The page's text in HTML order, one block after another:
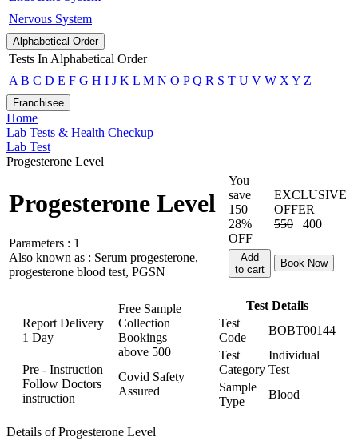
Nervous System
Alphabetical Order
Tests In Alphabetical Order
A B C D E F G H I J K L M N O P Q R S T U V W X Y Z
Franchisee
Home
Lab Tests & Health Checkup
Lab Test
Progesterone Level
Progesterone Level
Parameters : 1
Also known as : Serum progesterone,
progesterone blood test, PGSN
You
save
150
28%
OFF
EXCLUSIVE
OFFER
550
400
Add
to cart
Book Now
Report Delivery
1 Day
Free Sample
Collection
Bookings
above 500
Pre - Instruction
Follow Doctors
instruction
Covid Safety
Assured
Test Details
Test
Code
BOBT00144
Test
Category
Individual
Test
Sample
Type
Blood
Details of Progesterone Level